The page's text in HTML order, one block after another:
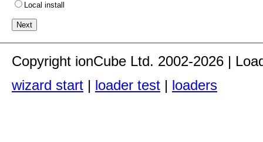
Local install
Copyright ionCube Ltd. 2002-2026 |
wizard start | loader test | loaders